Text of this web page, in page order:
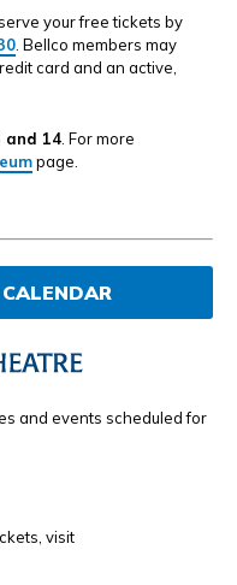
your free tickets by
. Bellco members may
card and an active,
and 14 . For more
page.
and events scheduled for
visit